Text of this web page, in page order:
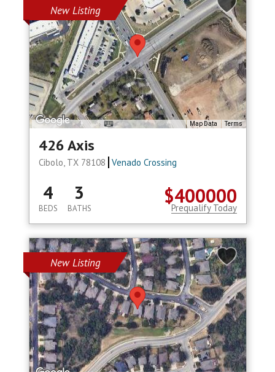
New Listing
Map Data Terms
426 Axis
Cibolo, TX 78108 Venado Crossing
$400000
4
BEDS
3
BATHS Prequalify Today
New Listing